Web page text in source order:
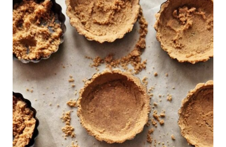
Graham
Cracker
Crust
(Vegan)